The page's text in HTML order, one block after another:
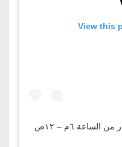
View this
نشوفكم اليوم على العشاء في جار من الساعة ٦م – ١٢ص